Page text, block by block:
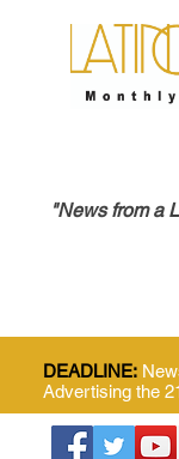
"News from a
DEADLINE:
Advertising the